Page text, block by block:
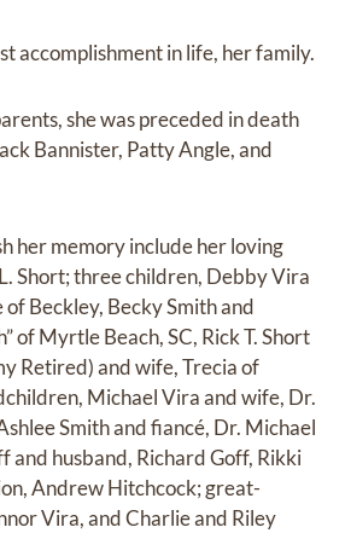
accomplishment in life, her family.
she was preceded in death
Bannister, Patty Angle, and
her memory include her loving
Short; three children, Debby Vira
Beckley, Becky Smith and
of Myrtle Beach, SC, Rick T. Short
Retired) and wife, Trecia of
Michael Vira and wife, Dr.
Smith and fiancé, Dr. Michael
and husband, Richard Goff, Rikki
Andrew Hitchcock; great-
Vira, and Charlie and Riley